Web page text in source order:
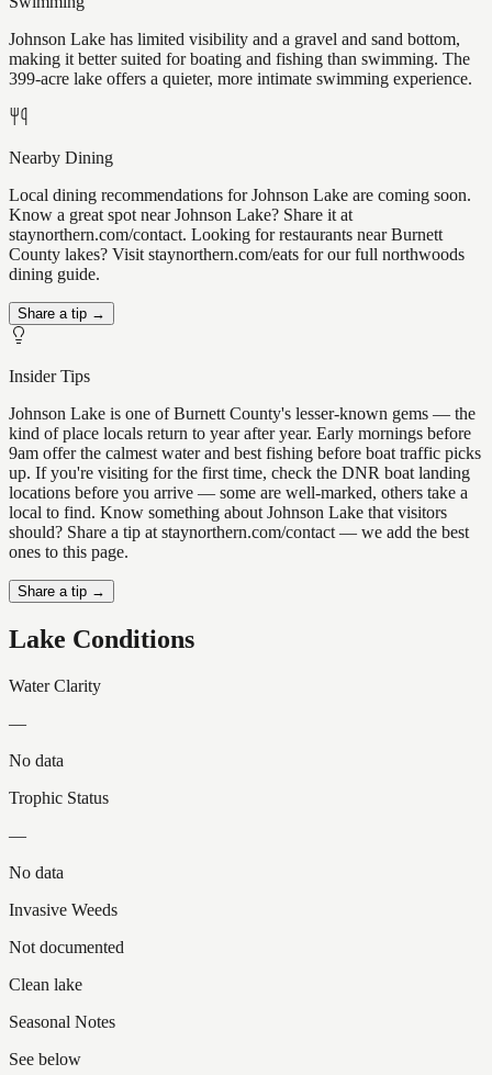
Johnson Lake has limited visibility and a gravel and sand bottom,
making it better suited for boating and fishing than swimming. The
399-acre lake offers a quieter, more intimate swimming experience.
Nearby Dining
Local dining recommendations for Johnson Lake are coming soon.
Know a great spot near Johnson Lake? Share it at
staynorthern.com/contact. Looking for restaurants near Burnett
County lakes? Visit staynorthern.com/eats for our full northwoods
dining guide.
Share a tip →
Insider Tips
Johnson Lake is one of Burnett County's lesser-known gems — the
kind of place locals return to year after year. Early mornings before
9am offer the calmest water and best fishing before boat traffic picks
up. If you're visiting for the first time, check the DNR boat landing
locations before you arrive — some are well-marked, others take a
local to find. Know something about Johnson Lake that visitors
should? Share a tip at staynorthern.com/contact — we add the best
ones to this page.
Share a tip →
Lake Conditions
Water Clarity
—
No data
Trophic Status
—
No data
Invasive Weeds
Not documented
Clean lake
Seasonal Notes
See below